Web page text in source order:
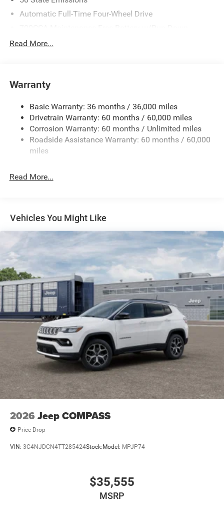
Automatic Full-Time Four-Wheel Drive
Protection
1400# Maximum Payload
Front And Rear Anti-Roll Bars
Electric Power-Assist Steering
23 Gal. Fuel Tank
Quasi-Dual Stainless Steel Exhaust
Multi-Link Front Suspension w/Coil Springs
Vented Discs, Brake Assist, Hill Hold Control and
Electric Parking Brake
Brake Actuated Limited Slip Differential
Read More...
Warranty
Basic Warranty: 36 months / 36,000 miles
Drivetrain Warranty: 60 months / 60,000 miles
Corrosion Warranty: 60 months / Unlimited miles
Roadside Assistance Warranty: 60 months / 60,000
miles
Read More...
Vehicles You Might Like
2026 Jeep COMPASS
Price Drop
VIN: 3C4NJDCN4TT285424Stock: Model: MPJP74
$35,555
MSRP